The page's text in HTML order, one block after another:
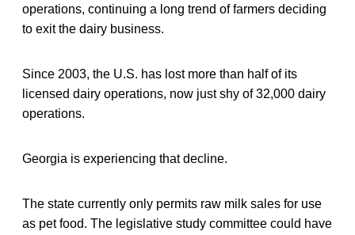
operations, continuing a long trend of farmers deciding
to exit the dairy business.
Since 2003, the U.S. has lost more than half of its
licensed dairy operations, now just shy of 32,000 dairy
operations.
Georgia is experiencing that decline.
The state currently only permits raw milk sales for use
as pet food. The legislative study committee could have